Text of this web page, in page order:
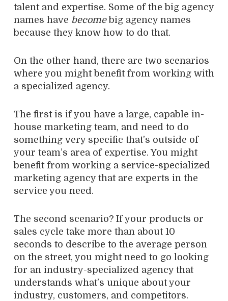
talent and expertise. Some of the big agency
names have becomebig agency names
because they know how to do that.
On the other hand, there are two scenarios
where you might benefit from working with
a specialized agency.
The first is if you have a large, capable in-
house marketing team, and need to do
something very specific that’s outside of
your team’s area of expertise. You might
benefit from working a service-specialized
marketing agency that are experts in the
service you need.
The second scenario? If your products or
sales cycle take more than about 10
seconds to describe to the average person
on the street, you might need to go looking
for an industry-specialized agency that
understands what’s unique about your
industry, customers, and competitors.